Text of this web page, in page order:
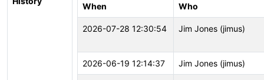
When Who
2026-07-28 12:30:54 Jim Jones (jimus)
2026-06-19 12:14:37 Jim Jones (jimus)